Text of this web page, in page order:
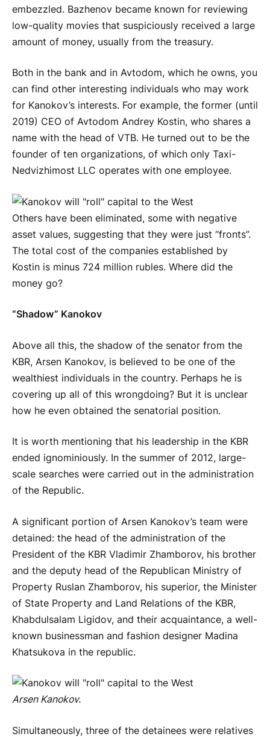
embezzled. Bazhenov became known for reviewing
low-quality movies that suspiciously received a large
amount of money, usually from the treasury.
Both in the bank and in Avtodom, which he owns, you
can find other interesting individuals who may work
for Kanokov’s interests. For example, the former (until
2019) CEO of Avtodom Andrey Kostin, who shares a
name with the head of VTB. He turned out to be the
founder of ten organizations, of which only Taxi-
Nedvizhimost LLC operates with one employee.
Others have been eliminated, some with negative
asset values, suggesting that they were just “fronts”.
The total cost of the companies established by
Kostin is minus 724 million rubles. Where did the
money go?
“Shadow” Kanokov
Above all this, the shadow of the senator from the
KBR, Arsen Kanokov, is believed to be one of the
wealthiest individuals in the country. Perhaps he is
covering up all of this wrongdoing? But it is unclear
how he even obtained the senatorial position.
It is worth mentioning that his leadership in the KBR
ended ignominiously. In the summer of 2012, large-
scale searches were carried out in the administration
of the Republic.
A significant portion of Arsen Kanokov’s team were
detained: the head of the administration of the
President of the KBR Vladimir Zhamborov, his brother
and the deputy head of the Republican Ministry of
Property Ruslan Zhamborov, his superior, the Minister
of State Property and Land Relations of the KBR,
Khabdulsalam Ligidov, and their acquaintance, a well-
known businessman and fashion designer Madina
Khatsukova in the republic.
Arsen Kanokov.
Simultaneously, three of the detainees were relatives